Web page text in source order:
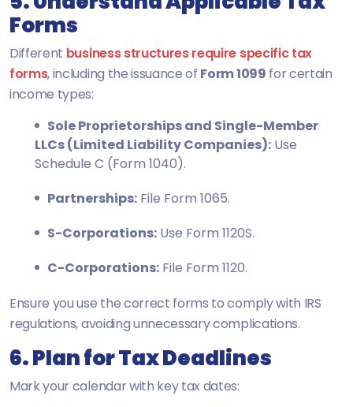
Forms
Different business structures require specific tax
forms, including the issuance of Form 1099 for certain
income types:
Sole Proprietorships and Single-Member
LLCs (Limited Liability Companies): Use
Schedule C (Form 1040).
Partnerships: File Form 1065.
S-Corporations: Use Form 1120S.
C-Corporations: File Form 1120.
Ensure you use the correct forms to comply with IRS
regulations, avoiding unnecessary complications.
6. Plan for Tax Deadlines
Mark your calendar with key tax dates: